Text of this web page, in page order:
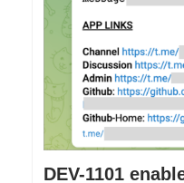
DEV-1101